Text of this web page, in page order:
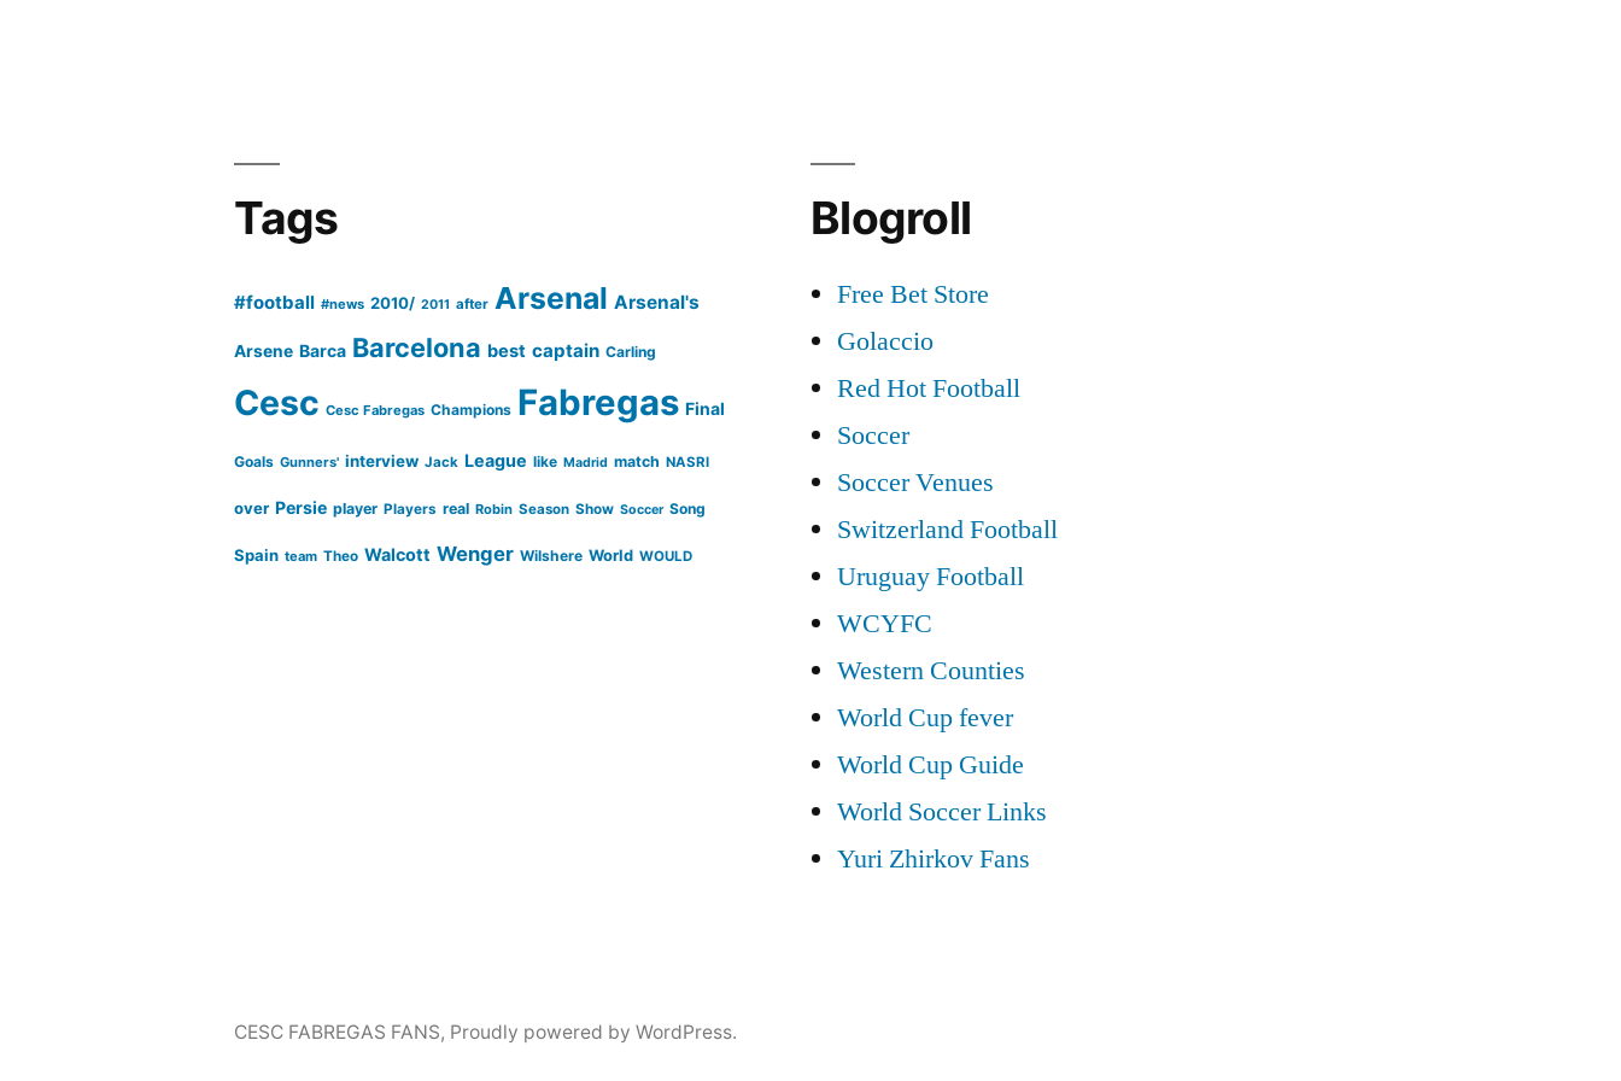
Goals
2012
2013
Tags
#football #news 2010/ 2011 after Arsenal Arsenal's
Arsene Barca Barcelona best captain Carling
Cesc Cesc Fabregas Champions Fabregas Final
Goals Gunners' interview Jack League like Madrid match NASRI
over Persie player Players real Robin Season Show Soccer Song
Spain team Theo Walcott Wenger Wilshere World WOULD
Blogroll
Free Bet Store
Golaccio
Red Hot Football
Soccer
Soccer Venues
Switzerland Football
Uruguay Football
WCYFC
Western Counties
World Cup fever
World Cup Guide
World Soccer Links
Yuri Zhirkov Fans
CESC FABREGAS FANS, Proudly powered by WordPress.